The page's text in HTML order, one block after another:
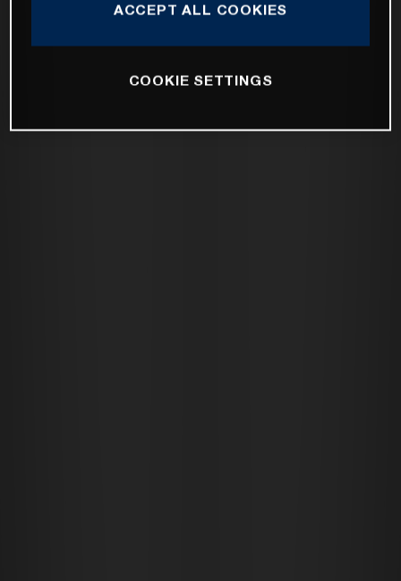
ACCEPT ALL COOKIES
COOKIE SETTINGS